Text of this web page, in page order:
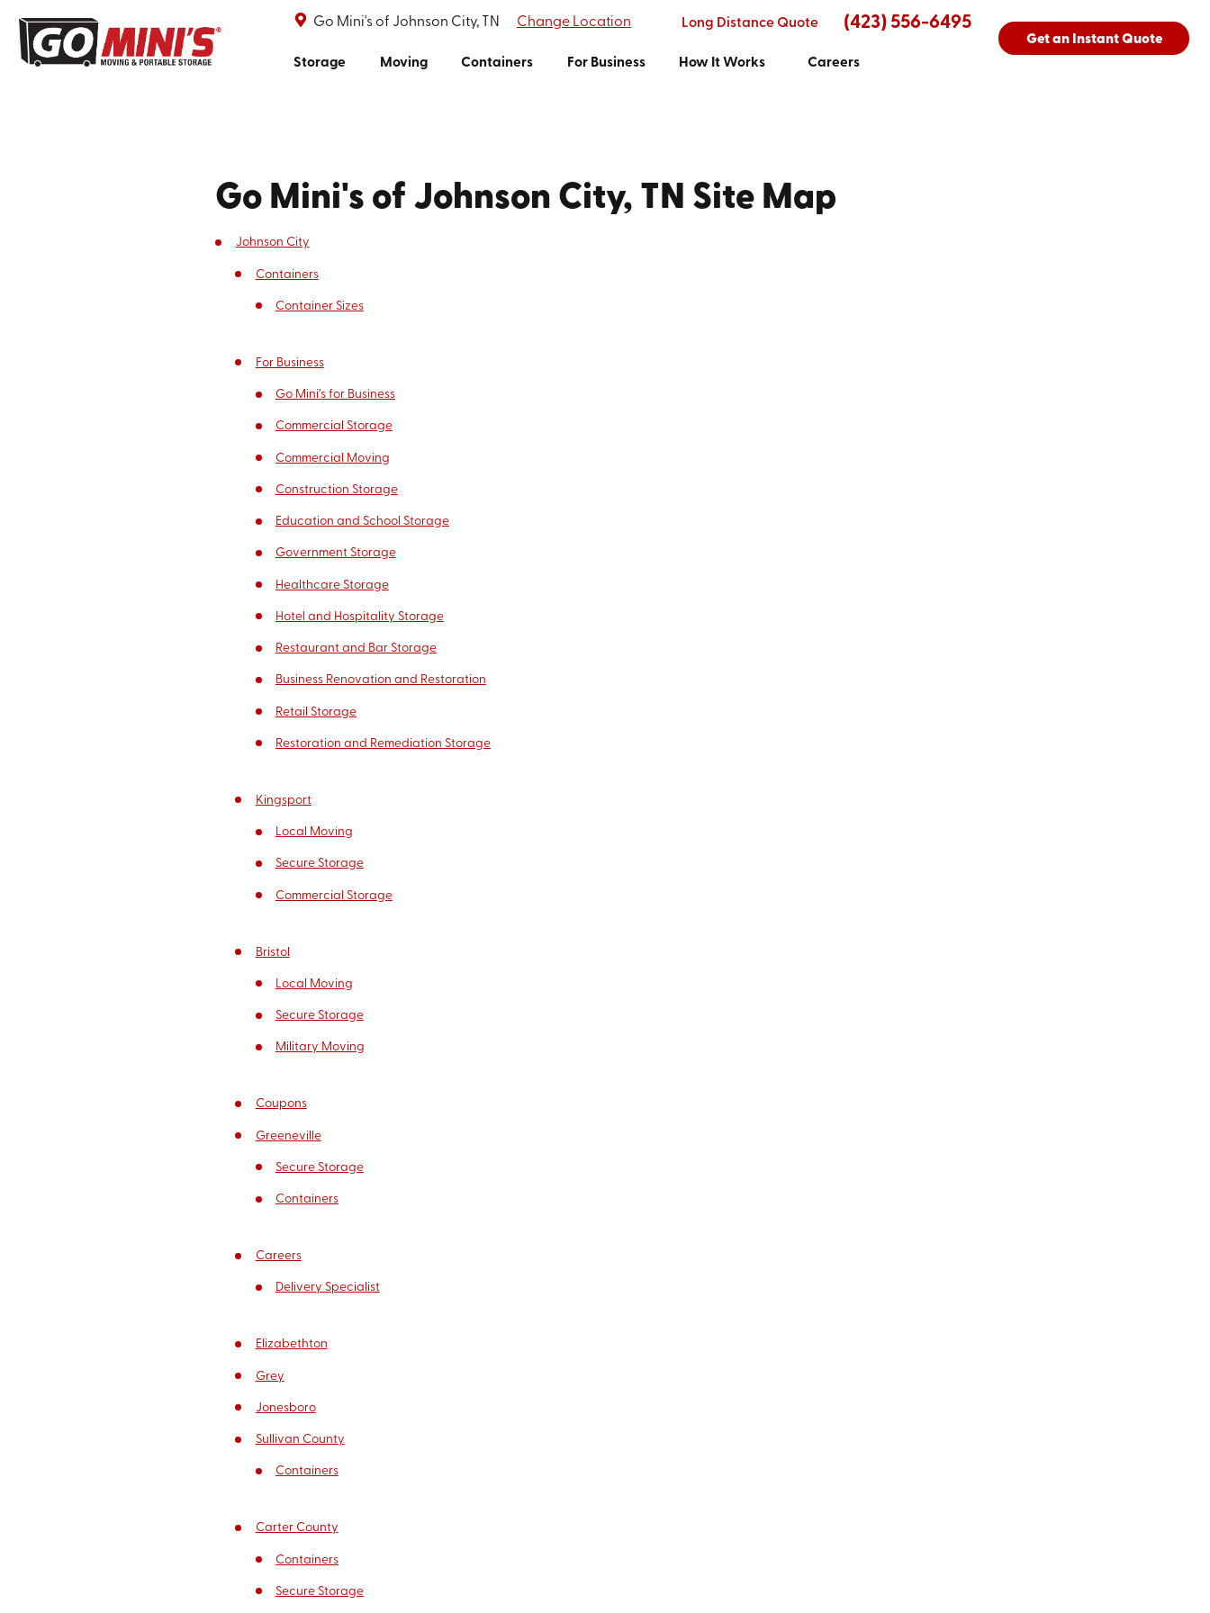
Go Mini's of Johnson City, TN Change Location Long Distance Quote (423) 556-6495
Storage Moving Containers For Business How It Works Careers
Get an Instant Quote
Go Mini's of Johnson City, TN Site Map
Johnson City
Containers
Container Sizes
For Business
Go Mini’s for Business
Commercial Storage
Commercial Moving
Construction Storage
Education and School Storage
Government Storage
Healthcare Storage
Hotel and Hospitality Storage
Restaurant and Bar Storage
Business Renovation and Restoration
Retail Storage
Restoration and Remediation Storage
Kingsport
Local Moving
Secure Storage
Commercial Storage
Bristol
Local Moving
Secure Storage
Military Moving
Coupons
Greeneville
Secure Storage
Containers
Careers
Delivery Specialist
Elizabethton
Grey
Jonesboro
Sullivan County
Containers
Carter County
Containers
Secure Storage